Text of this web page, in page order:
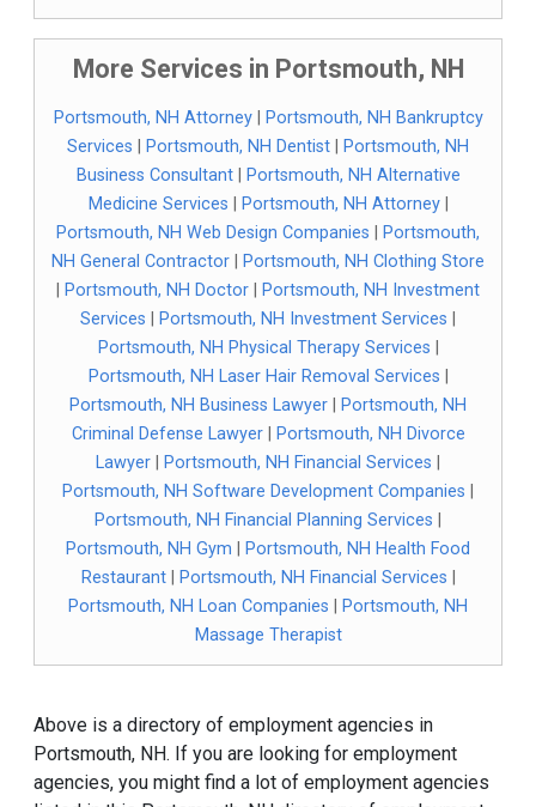
More Services in Portsmouth, NH
Portsmouth, NH Attorney|
Portsmouth, NH Bankruptcy
Services
Portsmouth, NH Dentist
Portsmouth, NH
Business Consultant|
Portsmouth, NH Alternative
Medicine Services
Portsmouth, NH Attorney|
Portsmouth, NH Web Design Companies
Portsmouth,
NH General Contractor
Portsmouth, NH Clothing Store
Portsmouth, NH Doctor
Portsmouth, NH Investment
Services
Portsmouth, NH Investment Services
Portsmouth, NH Physical Therapy Services
Portsmouth, NH Laser Hair Removal Services
Portsmouth, NH Business Lawyer
Portsmouth, NH
Criminal Defense Lawyer|
Portsmouth, NH Divorce
Lawyer
Portsmouth, NH Financial Services
Portsmouth, NH Software Development Companies
Portsmouth, NH Financial Planning Services
Portsmouth, NH Gym
Portsmouth, NH Health Food
Restaurant| Portsmouth, NH Financial Services
Portsmouth, NH Loan Companies
Portsmouth, NH
Massage Therapist
Above is a directory of employment agencies in
Portsmouth, NH. If you are looking for employment
agencies, you might find a lot of employment agencies